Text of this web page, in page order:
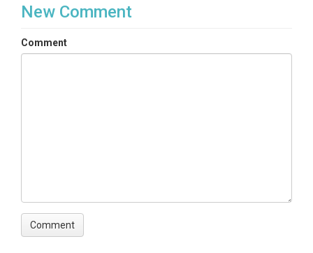
New Comment
Comment